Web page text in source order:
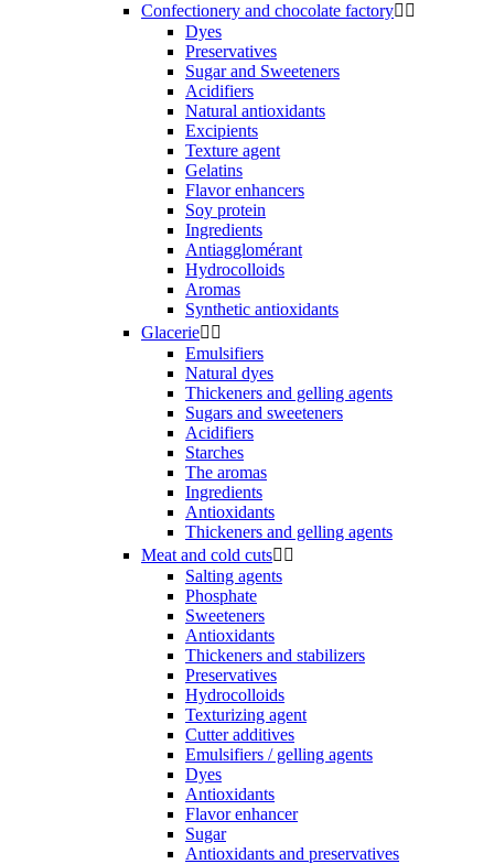
Confectionery and chocolate factory 
Dyes
Preservatives
Sugar and Sweeteners
Acidifiers
Natural antioxidants
Excipients
Texture agent
Gelatins
Flavor enhancers
Soy protein
Ingredients
Antiagglomérant
Hydrocolloids
Aromas
Synthetic antioxidants
Glacerie 
Emulsifiers
Natural dyes
Thickeners and gelling agents
Sugars and sweeteners
Acidifiers
Starches
The aromas
Ingredients
Antioxidants
Thickeners and gelling agents
Meat and cold cuts 
Salting agents
Phosphate
Sweeteners
Antioxidants
Thickeners and stabilizers
Preservatives
Hydrocolloids
Texturizing agent
Cutter additives
Emulsifiers / gelling agents
Dyes
Antioxidants
Flavor enhancer
Sugar
Antioxidants and preservatives